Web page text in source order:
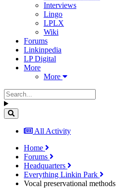
Interviews
Lingo
LPLX
Wiki
Forums
Linkinpedia
LP Digital
More
More
All Activity
Home
Forums
Headquarters
Everything Linkin Park
Vocal preservational methods